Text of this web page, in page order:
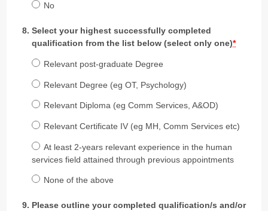
No
Select your highest successfully completed
qualification from the list below (select only one)*
Relevant post-graduate Degree
Relevant Degree (eg OT, Psychology)
Relevant Diploma (eg Comm Services, A&OD)
Relevant Certificate IV (eg MH, Comm Services etc)
At least 2-years relevant experience in the human
services field attained through previous appointments
None of the above
Please outline your completed qualification/s and/or